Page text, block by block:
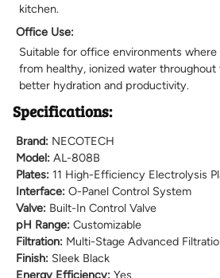
kitchen.
Office Use:
Suitable for office environments
from healthy, ionized water
better hydration and productivity.
Specifications:
Brand: NECOTECH
Model: AL-808B
Plates: 11 High-Efficiency Electrolysis
Interface: O-Panel Control System
Valve: Built-In Control Valve
pH Range: Customizable
Filtration: Multi-Stage Advanced
Finish: Sleek Black
Energy Efficiency: Yes